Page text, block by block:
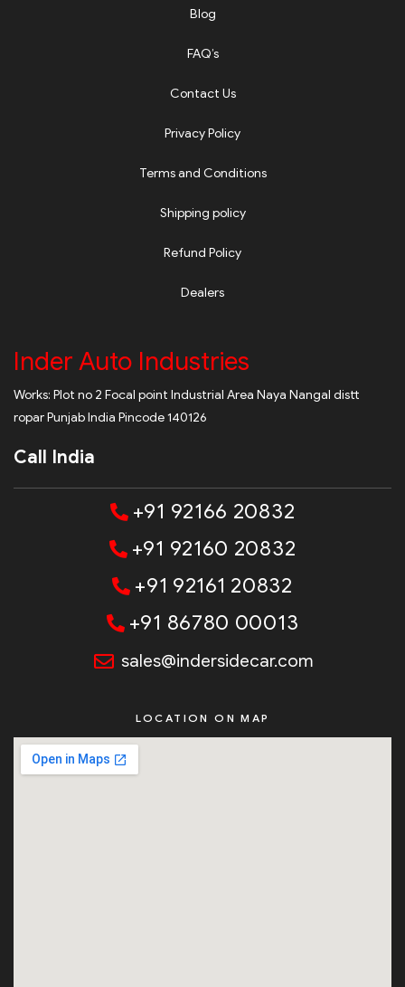
Blog
FAQ’s
Contact Us
Privacy Policy
Terms and Conditions
Shipping policy
Refund Policy
Dealers
Inder Auto Industries
Works: Plot no 2 Focal point Industrial Area Naya Nangal distt
ropar Punjab India Pincode 140126
Call India
+91 92166 20832
+91 92160 20832
+91 92161 20832
+91 86780 00013
sales@indersidecar.com
LOCATION ON MAP